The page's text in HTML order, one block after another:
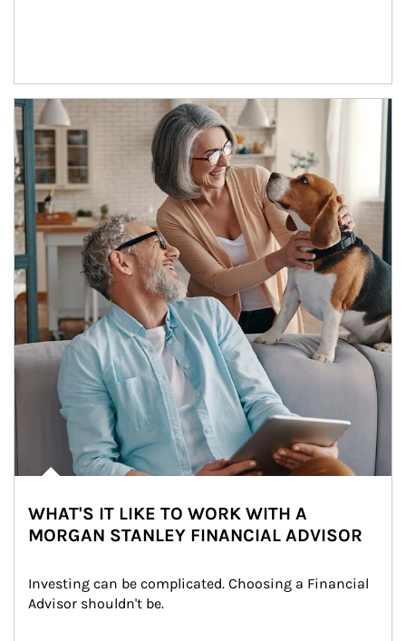
Article Image
WHAT'S IT LIKE TO WORK WITH A
MORGAN STANLEY FINANCIAL ADVISOR
Investing can be complicated. Choosing a Financial
Advisor shouldn't be.